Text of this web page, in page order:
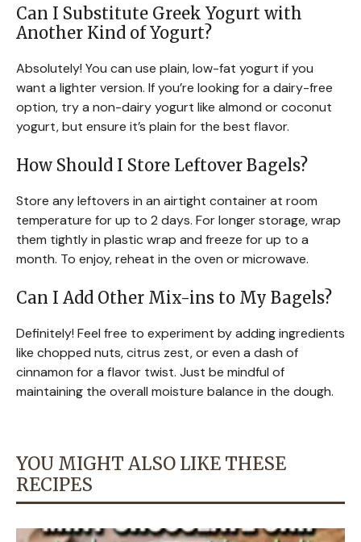
Can I Substitute Greek Yogurt with
Another Kind of Yogurt?
Absolutely! You can use plain, low-fat yogurt if you
want a lighter version. If you’re looking for a dairy-free
option, try a non-dairy yogurt like almond or coconut
yogurt, but ensure it’s plain for the best flavor.
How Should I Store Leftover Bagels?
Store any leftovers in an airtight container at room
temperature for up to 2 days. For longer storage, wrap
them tightly in plastic wrap and freeze for up to a
month. To enjoy, reheat in the oven or microwave.
Can I Add Other Mix-ins to My Bagels?
Definitely! Feel free to experiment by adding ingredients
like chopped nuts, citrus zest, or even a dash of
cinnamon for a flavor twist. Just be mindful of
maintaining the overall moisture balance in the dough.
YOU MIGHT ALSO LIKE THESE
RECIPES